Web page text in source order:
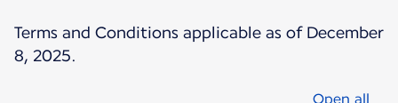
Terms and Conditions applicable as of December
8, 2025.
Open all